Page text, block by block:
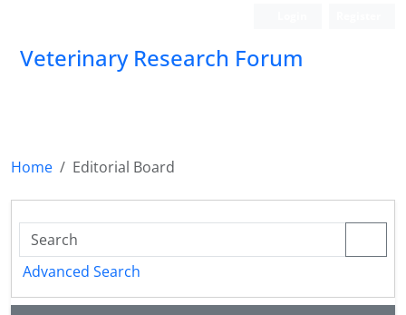
Veterinary Research Forum
Home Editorial Board
Advanced Search